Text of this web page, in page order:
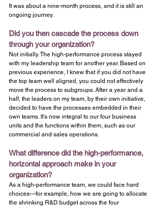
It was about a nine-month process, and it is still an
ongoing journey.
Did you then cascade the process down
through your organization?
Not initially. The high-performance process stayed
with my leadership team for another year. Based on
previous experience, I knew that if you did not have
the top team well aligned, you could not effectively
move the process to subgroups. After a year and a
half, the leaders on my team, by their own initiative,
decided to have the processes embedded in their
own teams. It’s now integral to our four business
units and the functions within them, such as our
commercial and sales operations.
What difference did the high-performance,
horizontal approach make in your
organization?
As a high-performance team, we could face hard
choices—for example, how we are going to allocate
the shrinking R&D budget across the four